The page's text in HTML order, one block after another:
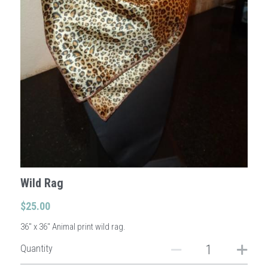
Sign Up
Login
Wild Rag
$25.00
36" x 36" Animal print wild rag.
Quantity